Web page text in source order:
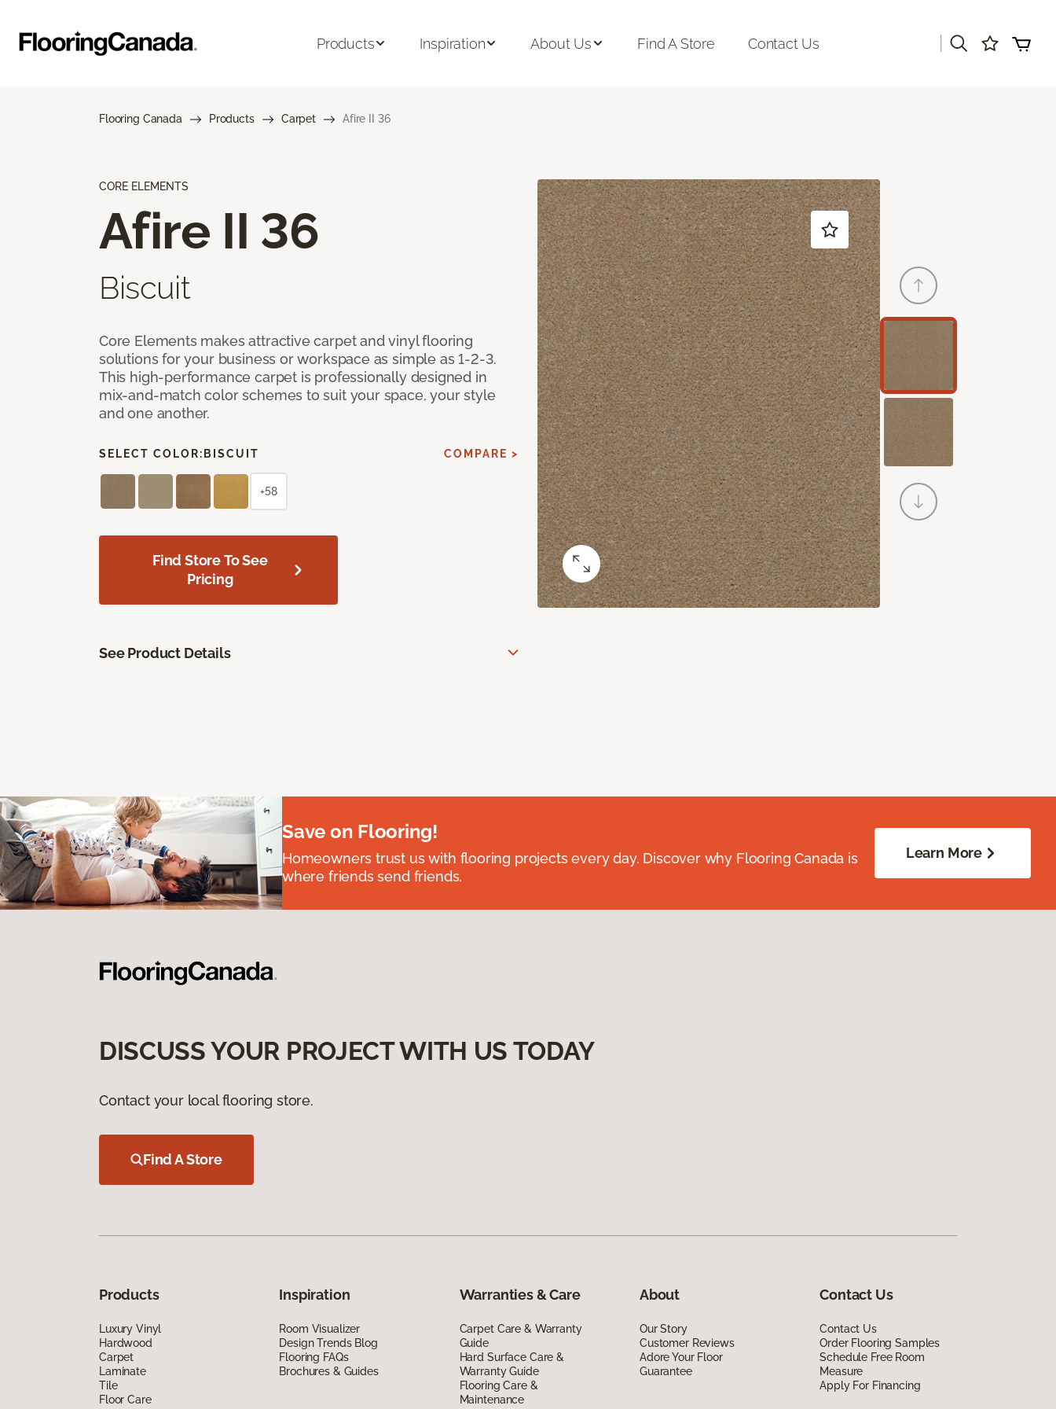
Products Inspiration About Us Find A Store Contact Us
Flooring Canada Products Carpet Afire II 36
CORE ELEMENTS
Afire II 36
Biscuit
Core Elements makes attractive carpet and vinyl flooring
solutions for your business or workspace as simple as 1-2-3.
This high-performance carpet is professionally designed in
mix-and-match color schemes to suit your space, your style
and one another.
SELECT COLOR: BISCUIT COMPARE >
+58
Find Store To See
Pricing
See Product Details
Save on Flooring!
Homeowners trust us with flooring projects every day. Discover why Flooring Canada is
where friends send friends.
Learn More
DISCUSS YOUR PROJECT WITH US TODAY
Contact your local flooring store.
Find A Store
Products
Luxury Vinyl
Hardwood
Carpet
Laminate
Tile
Floor Care
Inspiration
Room Visualizer
Design Trends Blog
Flooring FAQs
Brochures & Guides
Warranties & Care
Carpet Care & Warranty
Guide
Hard Surface Care &
Warranty Guide
Flooring Care &
Maintenance
About
Our Story
Customer Reviews
Adore Your Floor
Guarantee
Contact Us
Contact Us
Order Flooring Samples
Schedule Free Room
Measure
Apply For Financing